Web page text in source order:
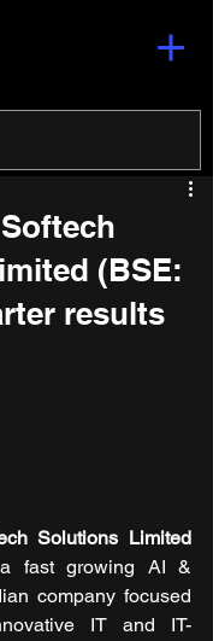
(BSE:
results
Solutions Limited
fast growing AI &
company focused
IT and IT-